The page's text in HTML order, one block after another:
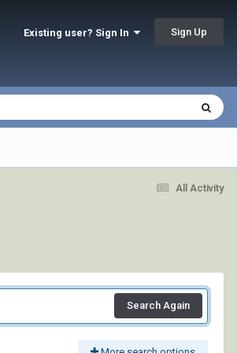
Existing user? Sign In Sign Up
All Activity
Search Again